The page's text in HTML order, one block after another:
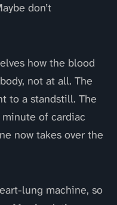
don’t
how the blood
not at all. The
to a standstill. The
of cardiac
now takes over the
lung machine, so